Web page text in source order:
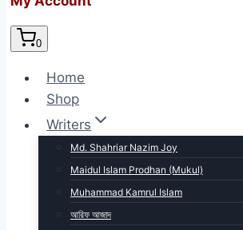
0
Home
Shop
Writers
Md. Shahriar Nazim Joy
Maidul Islam Prodhan (Mukul)
Muhammad Kamrul Islam
আরিফ আজাদ